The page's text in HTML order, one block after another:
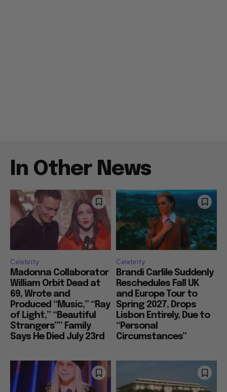
In Other News
Celebrity
Madonna Collaborator
William Orbit Dead at
69, Wrote and
Produced “Music,” “Ray
of Light,” “Beautiful
Strangers”” Family
Says He Died July 23rd
Celebrity
Brandi Carlile Suddenly
Reschedules Fall UK
and Europe Tour to
Spring 2027, Drops
Lisbon Entirely, Due to
“Personal
Circumstances”